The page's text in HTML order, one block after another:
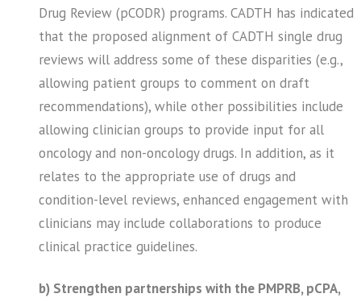
Drug Review (pCODR) programs. CADTH has indicated
that the proposed alignment of CADTH single drug
reviews will address some of these disparities (e.g.,
allowing patient groups to comment on draft
recommendations), while other possibilities include
allowing clinician groups to provide input for all
oncology and non-oncology drugs. In addition, as it
relates to the appropriate use of drugs and
condition-level reviews, enhanced engagement with
clinicians may include collaborations to produce
clinical practice guidelines.
b) Strengthen partnerships with the PMPRB, pCPA,